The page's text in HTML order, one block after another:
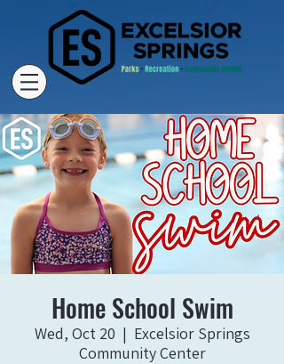
Home School Swim
Wed, Oct 20
  |
Excelsior Springs
Community Center